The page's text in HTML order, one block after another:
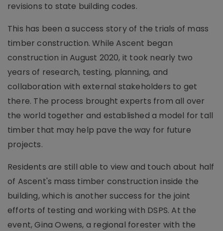
revisions to state building codes.
This has been a success story of the trials of mass
timber construction. While Ascent began
construction in August 2020, it took nearly two
years of research, testing, planning, and
collaboration with external stakeholders to get
there. The process brought experts from all over
the world together and established a model for tall
timber that may help pave the way for future
projects.
Residents are still able to view and touch about half
of Ascent's mass timber construction inside the
building, which is another success for the joint
efforts of testing and working with DSPS. At the
event, Gina Owens, a regional forester with the